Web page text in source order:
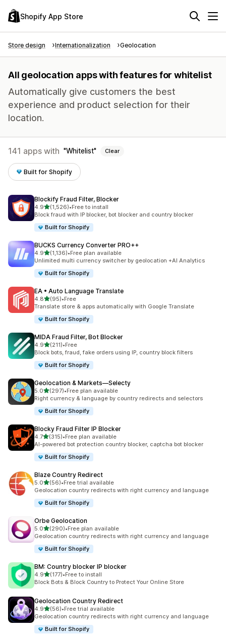
Shopify App Store
Store design Internationalization Geolocation
All geolocation apps with features for whitelist
Automatically give customers the best
experience and product selection for their
location.
141 apps with Whitelist Clear
Built for Shopify
Blockify Fraud Filter, Blocker
4.9out of 5 stars
(1,526)
1526 total reviews
•Free to install
Block fraud with IP blocker, bot blocker and country blocker
Built for Shopify
BUCKS Currency Converter PRO++
4.9out of 5 stars
(1,136)
1136 total reviews
•Free plan available
Unlimited multi currency switcher by geolocation +AI Analytics
Built for Shopify
EA • Auto Language Translate
4.8out of 5 stars
(95)
95 total reviews
•Free
Translate store & apps automatically with Google Translate
Built for Shopify
MIDA Fraud Filter, Bot Blocker
4.9out of 5 stars
(211)
211 total reviews
•Free
Block bots, fraud, fake orders using IP, country block filters
Built for Shopify
Geolocation & Markets—Selecty
5.0out of 5 stars
(297)
297 total reviews
•Free plan available
Right currency & language by country redirects and selectors
Built for Shopify
Blocky Fraud Filter IP Blocker
4.7out of 5 stars
(315)
315 total reviews
•Free plan available
AI-powered bot protection country blocker, captcha bot blocker
Built for Shopify
Blaze Country Redirect
5.0out of 5 stars
(56)
56 total reviews
•Free trial available
Geolocation country redirects with right currency and language
Built for Shopify
Orbe Geolocation
5.0out of 5 stars
(290)
290 total reviews
•Free plan available
Geolocation country redirects with right currency and language
Built for Shopify
BM: Country blocker IP blocker
4.9out of 5 stars
(177)
177 total reviews
•Free to install
Block Bots & Block Country to Protect Your Online Store
Geolocation Country Redirect
4.9out of 5 stars
(56)
56 total reviews
•Free trial available
Geolocation country redirects with right currency and language
Built for Shopify